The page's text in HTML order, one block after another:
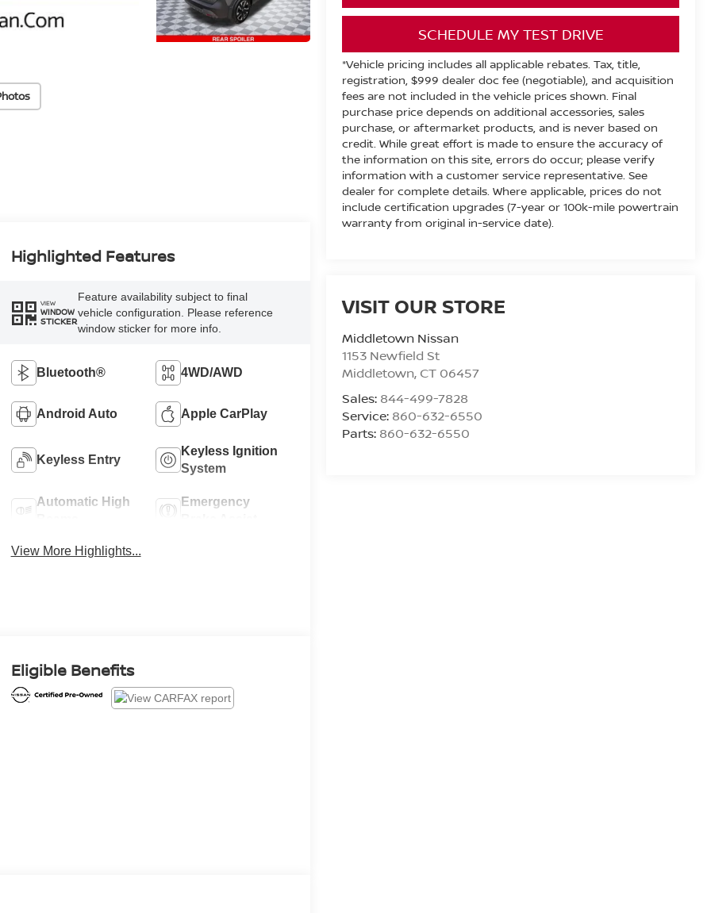
SCHEDULE MY TEST DRIVE
*Vehicle pricing includes all applicable rebates. Tax, title,
registration, $999 dealer doc fee (negotiable), and acquisition
fees are not included in the vehicle prices shown. Final
purchase price depends on additional accessories, sales
purchase, or aftermarket products, and is never based on
credit. While great effort is made to ensure the accuracy of
the information on this site, errors do occur; please verify
information with a customer service representative. See
dealer for complete details. Where applicable, prices do not
include certification upgrades (7-year or 100k-mile powertrain
warranty from original in-service date).
VISIT OUR STORE
Middletown Nissan
1153 Newfield St
Middletown, CT 06457
Sales: 844-499-7828
Service: 860-632-6550
Parts: 860-632-6550
Highlighted Features
VIEW
WINDOW
STICKER
Feature availability subject to final
vehicle configuration. Please reference
window sticker for more info.
Bluetooth® 4WD/AWD
Android Auto Apple CarPlay
Keyless Entry
Keyless Ignition
System
Automatic High
Emergency
View More Highlights...
Eligible Benefits